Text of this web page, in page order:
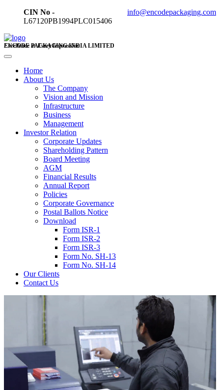
CIN No -
L67120PB1994PLC015406
info@encodepackaging.com
ENCODE PACKAGING INDIA LIMITED
Excellence in Every Impression
Home
About Us
The Company
Vision and Mission
Infrastructure
Business
Management
Investor Relation
Corporate Updates
Shareholding Pattern
Board Meeting
AGM
Financial Results
Annual Report
Policies
Corporate Governance
Postal Ballots Notice
Download
Form ISR-1
Form ISR-2
Form ISR-3
Form No. SH-13
Form No. SH-14
Our Clients
Contact Us